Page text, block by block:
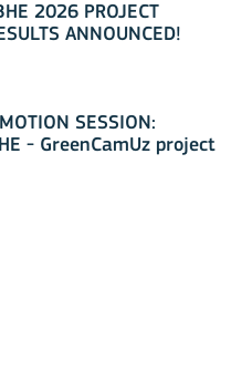
2026 PROJECT
ANNOUNCED!
SESSION:
- GreenCamUz project